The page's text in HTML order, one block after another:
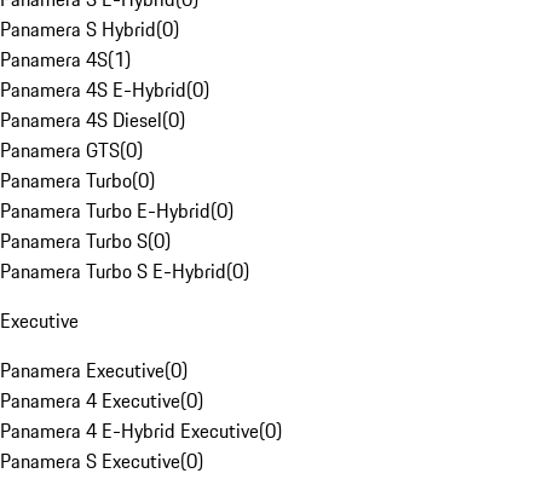
Panamera S Hybrid(0)
Panamera 4S(1)
Panamera 4S E-Hybrid(0)
Panamera 4S Diesel(0)
Panamera GTS(0)
Panamera Turbo(0)
Panamera Turbo E-Hybrid(0)
Panamera Turbo S(0)
Panamera Turbo S E-Hybrid(0)
Executive
Panamera Executive(0)
Panamera 4 Executive(0)
Panamera 4 E-Hybrid Executive(0)
Panamera S Executive(0)